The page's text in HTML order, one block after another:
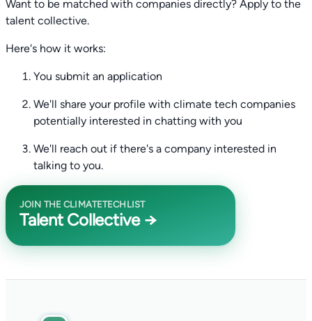
Want to be matched with companies directly? Apply to the
talent collective.
Here's how it works:
You submit an application
We'll share your profile with climate tech companies
potentially interested in chatting with you
We'll reach out if there's a company interested in
talking to you.
JOIN THE CLIMATETECHLIST
Talent Collective →